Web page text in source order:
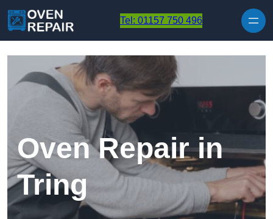
Tel: 01157 750 496
Oven Repair in
Tring